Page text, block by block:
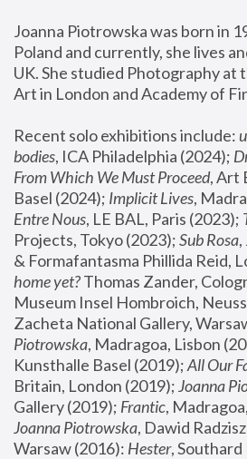
Joanna Piotrowska was born in
Poland and currently, she lives
UK. She studied Photography at
Art in London and Academy of
Recent solo exhibitions include:
bodies, ICA Philadelphia (2024);
From Which We Must Proceed, Art
Basel (2024); Implicit Lives
Entre Nous, LE BAL, Paris (2023);
Projects, Tokyo (2023); Sub Rosa
& Formafantasma Phillida Reid,
home yet? Thomas Zander,
Museum Insel Hombroich,
Zacheta National Gallery,
Piotrowska, Madragoa, Lisbon
Kunsthalle Basel (2019); All Our
Britain, London (2019); Joanna
Gallery (2019); Frantic,
Joanna Piotrowska, Dawid
Warsaw (2016): Hester